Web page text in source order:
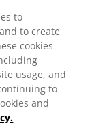
to
to create
cookies
usage, and
to
and